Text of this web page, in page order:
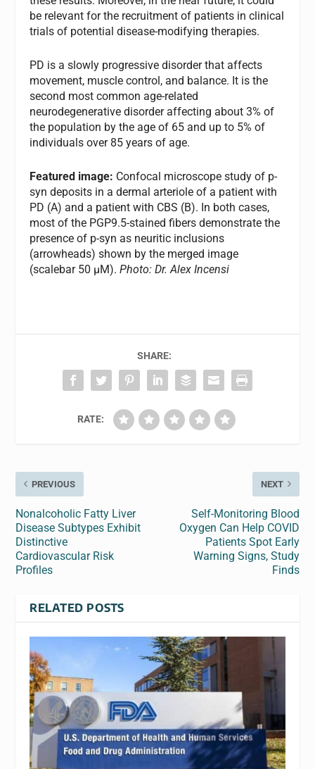
be relevant for the recruitment of patients in clinical
trials of potential disease-modifying therapies.
PD is a slowly progressive disorder that affects
movement, muscle control, and balance. It is the
second most common age-related
neurodegenerative disorder affecting about 3% of
the population by the age of 65 and up to 5% of
individuals over 85 years of age.
Featured image: Confocal microscope study of p-
syn deposits in a dermal arteriole of a patient with
PD (A) and a patient with CBS (B). In both cases,
most of the PGP9.5-stained fibers demonstrate the
presence of p-syn as neuritic inclusions
(arrowheads) shown by the merged image
(scalebar 50 μM).Photo: Dr. Alex Incensi
SHARE:
RATE:
PREVIOUS
Nonalcoholic Fatty Liver
Disease Subtypes Exhibit
Distinctive
Cardiovascular Risk
Profiles
NEXT
Self-Monitoring Blood
Oxygen Can Help COVID
Patients Spot Early
Warning Signs, Study
Finds
RELATED POSTS